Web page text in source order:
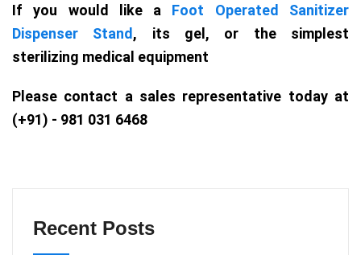
If you would like a Foot Operated Sanitizer
Dispenser Stand, its gel, or the simplest
sterilizing medical equipment
Please contact a sales representative today at
(+91) - 981 031 6468
Recent Posts